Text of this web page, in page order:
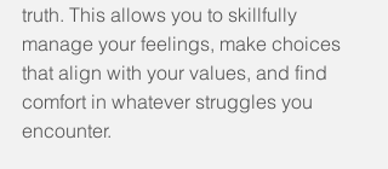
truth. This allows you to skillfully
manage your feelings, make choices
that align with your values, and find
comfort in whatever struggles you
encounter.